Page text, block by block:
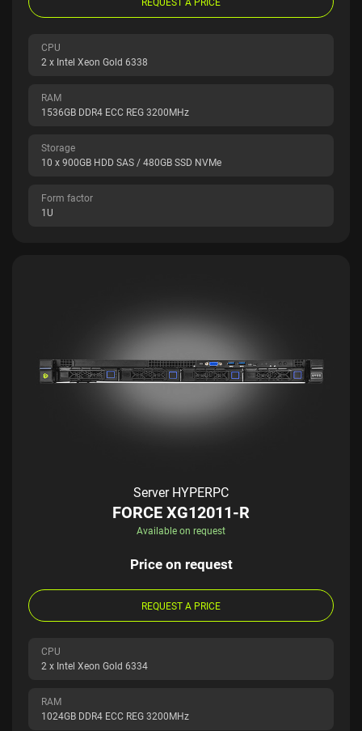
CPU
2 x Intel Xeon Gold 6338
RAM
1536GB DDR4 ECC REG 3200MHz
Storage
10 x 900GB HDD SAS / 480GB SSD NVMe
Form factor
1U
Server HYPERPC
FORCE XG12011-R
Available on request
Price on request
REQUEST A PRICE
CPU
2 x Intel Xeon Gold 6334
RAM
1024GB DDR4 ECC REG 3200MHz